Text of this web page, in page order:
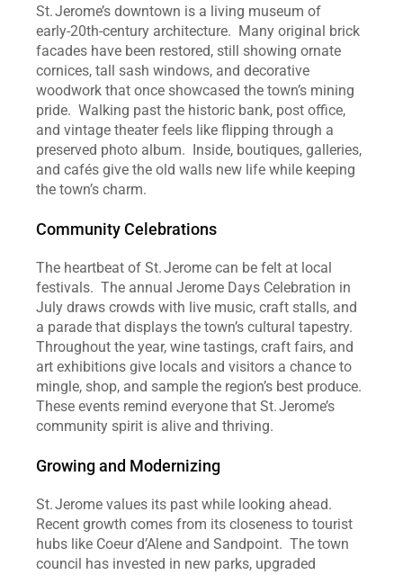
St. Jerome’s downtown is a living museum of
early‑20th‑century architecture.  Many original brick
facades have been restored, still showing ornate
cornices, tall sash windows, and decorative
woodwork that once showcased the town’s mining
pride.  Walking past the historic bank, post office,
and vintage theater feels like flipping through a
preserved photo album.  Inside, boutiques, galleries,
and cafés give the old walls new life while keeping
the town’s charm.
Community Celebrations
The heartbeat of St. Jerome can be felt at local
festivals.  The annual Jerome Days Celebration in
July draws crowds with live music, craft stalls, and
a parade that displays the town’s cultural tapestry.
Throughout the year, wine tastings, craft fairs, and
art exhibitions give locals and visitors a chance to
mingle, shop, and sample the region’s best produce.
These events remind everyone that St. Jerome’s
community spirit is alive and thriving.
Growing and Modernizing
St. Jerome values its past while looking ahead.
Recent growth comes from its closeness to tourist
hubs like Coeur d’Alene and Sandpoint.  The town
council has invested in new parks, upgraded